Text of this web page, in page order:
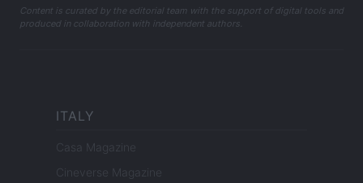
Content is curated by the editorial team with the support of digital tools and
produced in collaboration with independent authors.
ITALY
Casa Magazine
Cineverse Magazine